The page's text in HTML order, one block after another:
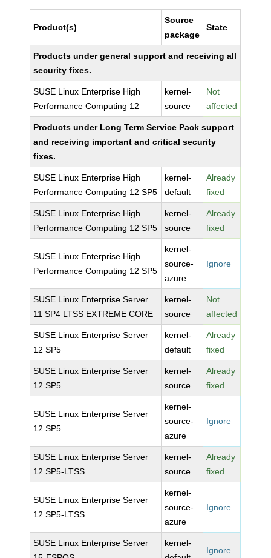
Product(s)
Source
package
State
Products under general support and receiving all
security fixes.
SUSE Linux Enterprise High
Performance Computing 12
kernel-
source
Not
affected
Products under Long Term Service Pack support
and receiving important and critical security
fixes.
SUSE Linux Enterprise High
Performance Computing 12 SP5
kernel-
default
Already
fixed
SUSE Linux Enterprise High
Performance Computing 12 SP5
kernel-
source
Already
fixed
SUSE Linux Enterprise High
Performance Computing 12 SP5
kernel-
source-
azure
Ignore
SUSE Linux Enterprise Server
11 SP4 LTSS EXTREME CORE
kernel-
source
Not
affected
SUSE Linux Enterprise Server
12 SP5
kernel-
default
Already
fixed
SUSE Linux Enterprise Server
12 SP5
kernel-
source
Already
fixed
SUSE Linux Enterprise Server
12 SP5
kernel-
source-
azure
Ignore
SUSE Linux Enterprise Server
12 SP5-LTSS
kernel-
source
Already
fixed
SUSE Linux Enterprise Server
12 SP5-LTSS
kernel-
source-
azure
Ignore
SUSE Linux Enterprise Server
kernel-
Ignore